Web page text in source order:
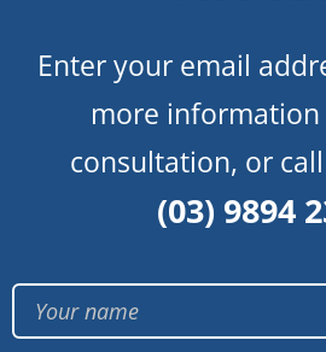
Enter your email
more information
consultation, or
(03) 9894